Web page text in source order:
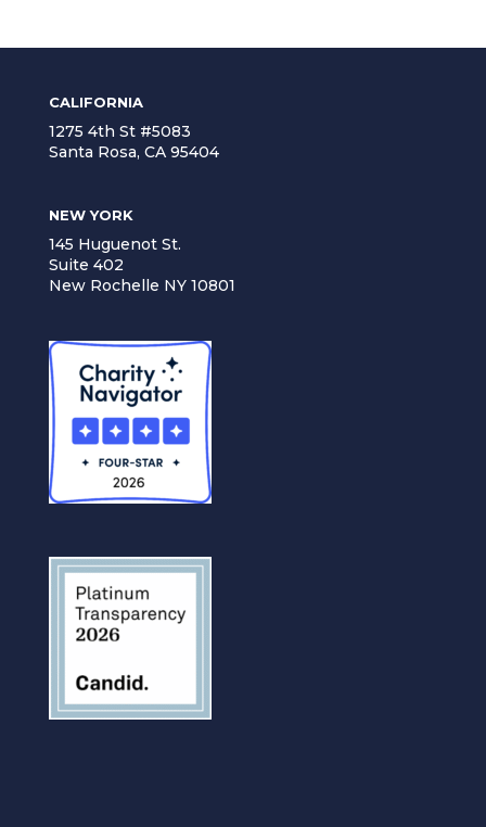
CALIFORNIA
1275 4th St #5083
Santa Rosa, CA 95404
NEW YORK
145 Huguenot St.
Suite 402
New Rochelle NY 10801